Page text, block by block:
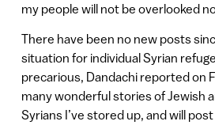
my people will not be overlooked
There have been no new posts
situation for individual Syrian
precarious, Dandachi reported on
many wonderful stories of Jewish
Syrians I’ve stored up, and will